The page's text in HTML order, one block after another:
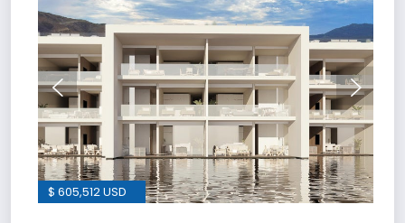
$ 605,512 USD